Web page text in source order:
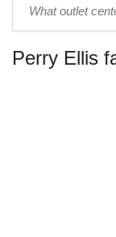
name:
Perry Ellis